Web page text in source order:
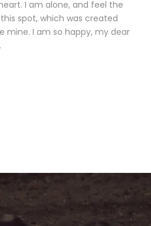
I am alone, and feel the
spot, which was created
mine. I am so happy, my dear